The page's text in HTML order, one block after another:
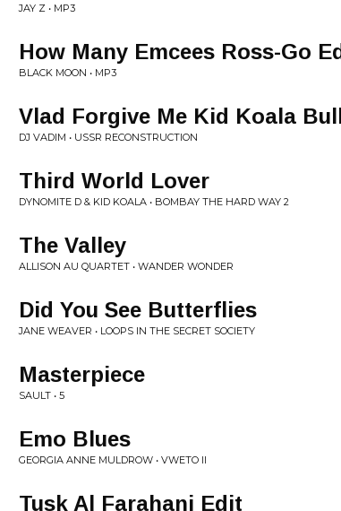
JAY Z • MP3
How Many Emcees Ross-Go
BLACK MOON • MP3
Vlad Forgive Me Kid Koala
DJ VADIM • USSR RECONSTRUCTION
Third World Lover
DYNOMITE D & KID KOALA • BOMBAY THE HARD WAY 2
The Valley
ALLISON AU QUARTET • WANDER WONDER
Did You See Butterflies
JANE WEAVER • LOOPS IN THE SECRET SOCIETY
Masterpiece
SAULT • 5
Emo Blues
GEORGIA ANNE MULDROW • VWETO II
Tusk Al Farahani Edit